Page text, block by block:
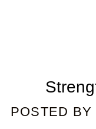
POSTED BY